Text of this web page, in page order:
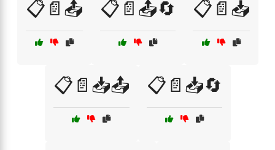
📋📄📤 📋📄📤🔄 📋📄📥
📋📄📥📤 📋📄📥🔄